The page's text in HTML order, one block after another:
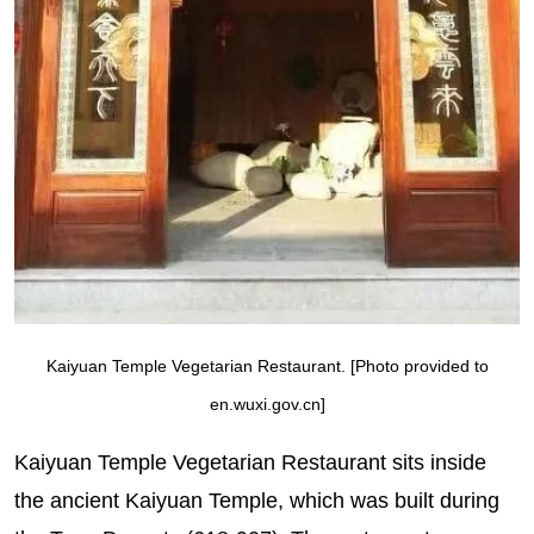
Kaiyuan Temple Vegetarian Restaurant. [Photo provided to
en.wuxi.gov.cn]
Kaiyuan Temple Vegetarian Restaurant sits inside
the ancient Kaiyuan Temple, which was built during